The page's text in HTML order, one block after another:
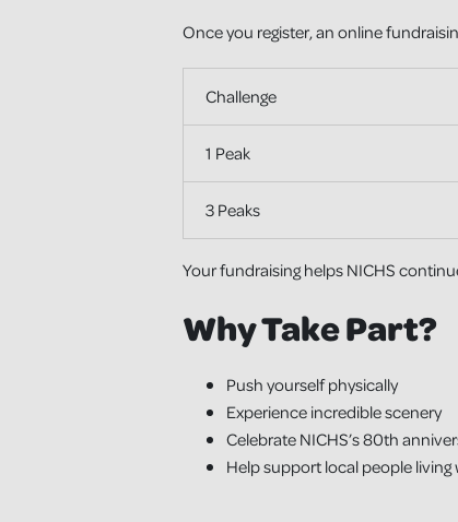
Once you register, an online
Challenge
1 Peak
3 Peaks
Your fundraising helps NICHS
Why Take Part?
Push yourself physically
Experience incredible scenery
Celebrate NICHS’s 80th
Help support local people